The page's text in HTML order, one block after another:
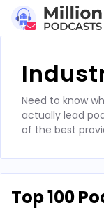
content
Need to know
actually lead
of the best
Top 100